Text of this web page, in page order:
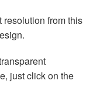
resolution from this
just click on the